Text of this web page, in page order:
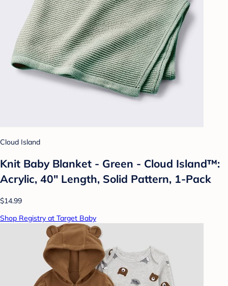
Cloud Island
Knit Baby Blanket - Green - Cloud Island™:
Acrylic, 40" Length, Solid Pattern, 1-Pack
$14.99
Shop Registry at Target Baby